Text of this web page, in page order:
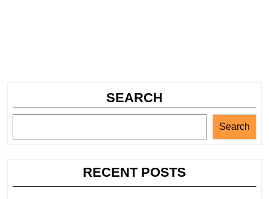
SEARCH
Search
RECENT POSTS